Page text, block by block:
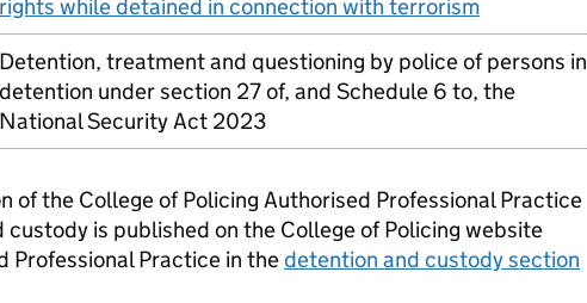
rights while detained in connection with terrorism
Detention, treatment and questioning by police of persons in
detention under section 27 of, and Schedule 6 to, the
National Security Act 2023
of the College of Policing Authorised Professional Practice
custody is published on the College of Policing website
Professional Practice in thedetention and custody section